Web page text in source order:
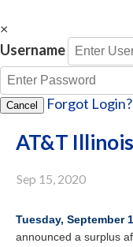
×
Username
Cancel Forgot Login?
AT&T
Sep 15, 2020
Tuesday, September
announced a surplus